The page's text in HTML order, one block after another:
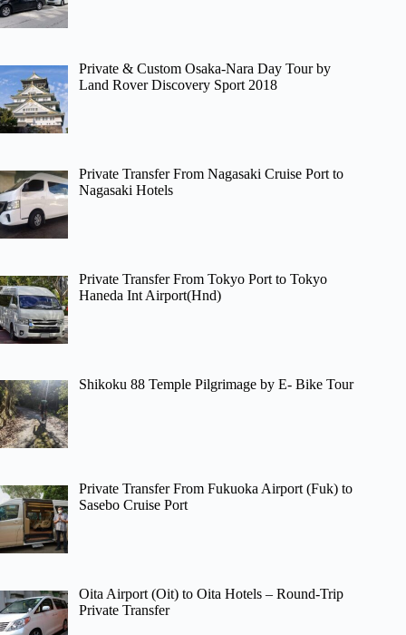
Private & Custom Osaka-Nara Day Tour by
Land Rover Discovery Sport 2018
Private Transfer From Nagasaki Cruise Port to
Nagasaki Hotels
Private Transfer From Tokyo Port to Tokyo
Haneda Int Airport(Hnd)
Shikoku 88 Temple Pilgrimage by E- Bike Tour
Private Transfer From Fukuoka Airport (Fuk) to
Sasebo Cruise Port
Oita Airport (Oit) to Oita Hotels – Round-Trip
Private Transfer